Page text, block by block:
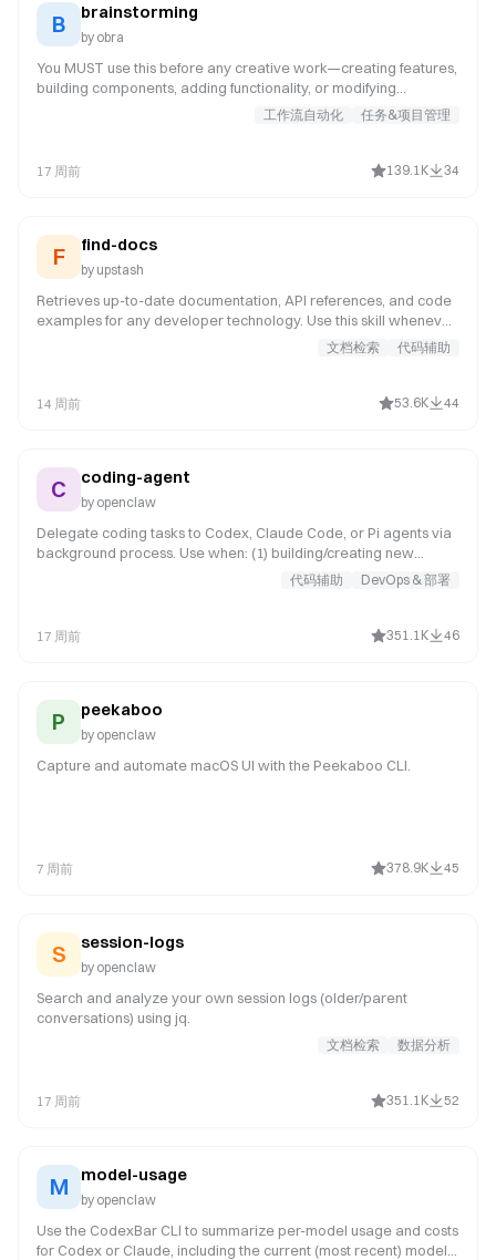
B brainstorming
by obra
You MUST use this before any creative work—creating features,
building components, adding functionality, or modifying
behavior. It examines user intent, requirements, and design prior
工作流自动化 任务&项目管理
17 周前 139.1K 34
F find-docs
by upstash
Retrieves up-to-date documentation, API references, and code
examples for any developer technology. Use this skill whenever
the user asks about a specific library, framework, SDK, CLI tool,
or cloud service -- even for well-known ones like React, Next.js,
data may not reflect recent API changes or version updates.
文档检索 代码辅助
14 周前 53.6K 44
C coding-agent
by openclaw
Delegate coding tasks to Codex, Claude Code, or Pi agents via
background process. Use when: (1) building/creating new
features or apps, (2) reviewing PRs (spawn in temp dir), (3)
refactoring large codebases, (4) iterative coding that needs file
code (use read tool), thread-bound ACP harness requests in
代码辅助 DevOps & 部署
17 周前 351.1K 46
P peekaboo
by openclaw
Capture and automate macOS UI with the Peekaboo CLI.
7 周前 378.9K 45
S session-logs
by openclaw
Search and analyze your own session logs (older/parent
conversations) using jq.
文档检索 数据分析
17 周前 351.1K 52
M model-usage
by openclaw
Use the CodexBar CLI to summarize per-model usage and costs
for Codex or Claude, including the current (most recent) model